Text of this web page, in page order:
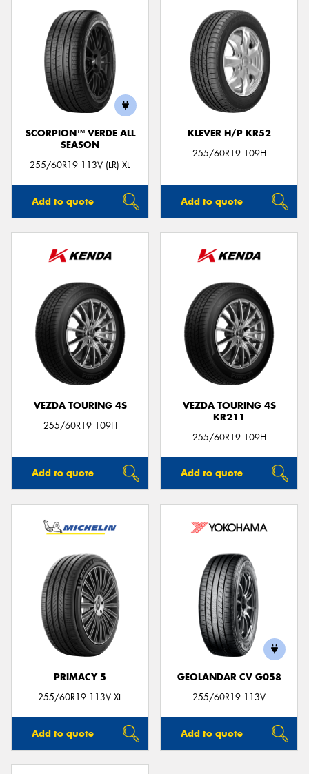
SCORPION™ VERDE ALL
SEASON
255/60R19 113V (LR) XL
Add to quote
KLEVER H/P KR52
255/60R19 109H
Add to quote
VEZDA TOURING 4S
255/60R19 109H
Add to quote
VEZDA TOURING 4S
KR211
255/60R19 109H
Add to quote
PRIMACY 5
255/60R19 113V XL
Add to quote
GEOLANDAR CV G058
255/60R19 113V
Add to quote